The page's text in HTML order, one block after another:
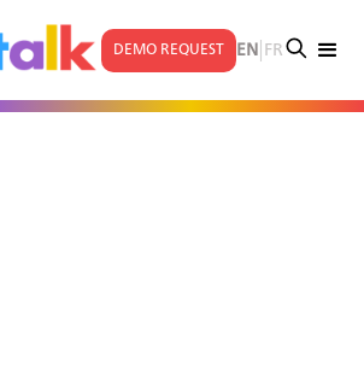
DEMO REQUEST EN| FR